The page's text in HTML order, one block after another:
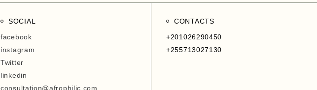
SOCIAL
facebook
instagram
Twitter
linkedin
consultation@afrophilic.com
CONTACTS
+201026290450
+255713027130